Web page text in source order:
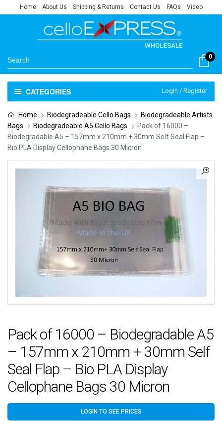
Home About Us Shipping & Returns Contact Us FAQs Video
0
CATEGORIES Login / Register
Home Biodegradeable Cello Bags
Biodegradeable Artists
Bags
Biodegradeable A5 Cello Bags
Pack of 16000 –
Biodegradable A5 – 157mm x 210mm + 30mm Self Seal Flap –
Bio PLA Display Cellophane Bags 30 Micron
Pack of 16000 – Biodegradable A5
– 157mm x 210mm + 30mm Self
Seal Flap – Bio PLA Display
Cellophane Bags 30 Micron
LOGIN TO SEE PRICES